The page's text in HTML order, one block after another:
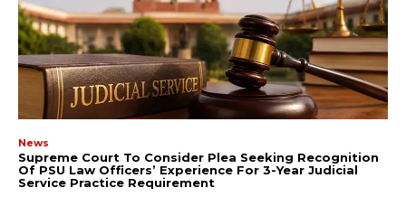
News
Supreme Court To Consider Plea Seeking Recognition
Of PSU Law Officers’ Experience For 3-Year Judicial
Service Practice Requirement